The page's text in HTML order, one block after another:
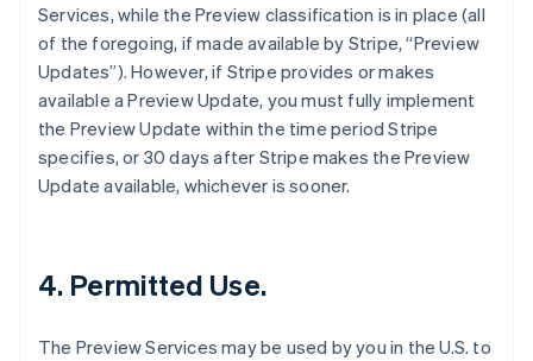
Services, while the Preview classification is in place (all
of the foregoing, if made available by Stripe, “Preview
Updates”). However, if Stripe provides or makes
available a Preview Update, you must fully implement
the Preview Update within the time period Stripe
specifies, or 30 days after Stripe makes the Preview
Update available, whichever is sooner.
4. Permitted Use.
The Preview Services may be used by you in the U.S. to